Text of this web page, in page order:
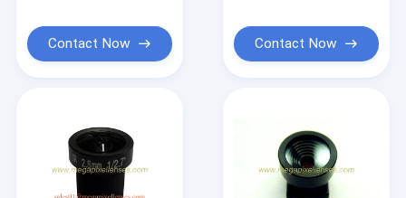
Contact Now Contact Now